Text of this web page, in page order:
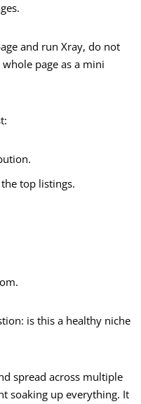
and run Xray, do not
page as a mini
top listings.
is this a healthy niche
spread across multiple
soaking up everything. It